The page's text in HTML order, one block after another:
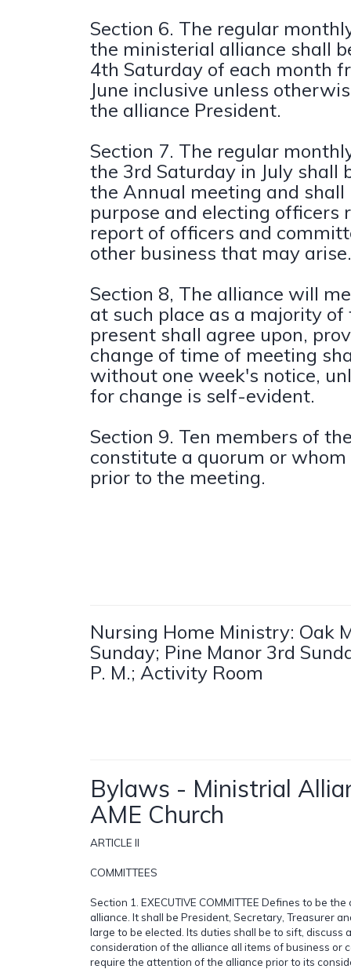
Section 6. The regular
the ministerial alliance shall
4th Saturday of each month
June inclusive unless
the alliance President.
Section 7. The regular
the 3rd Saturday in July shall
the Annual meeting and shall
purpose and electing officers
report of officers and
other business that may arise.
Section 8, The alliance will
at such place as a majority
present shall agree upon,
change of time of meeting
without one week's notice,
for change is self-evident.
Section 9. Ten members of
constitute a quorum or
prior to the meeting.
Nursing Home Ministry: Oak
Sunday; Pine Manor 3rd
P. M.; Activity Room
Bylaws - Ministrial
AME Church
ARTICLE II
COMMITTEES
Section 1. EXECUTIVE COMMITTEE Defines to be
alliance. It shall be President, Secretary, Treasurer
large to be elected. Its duties shall be to sift, discuss
consideration of the alliance all items of business or
require the attention of the alliance prior to its